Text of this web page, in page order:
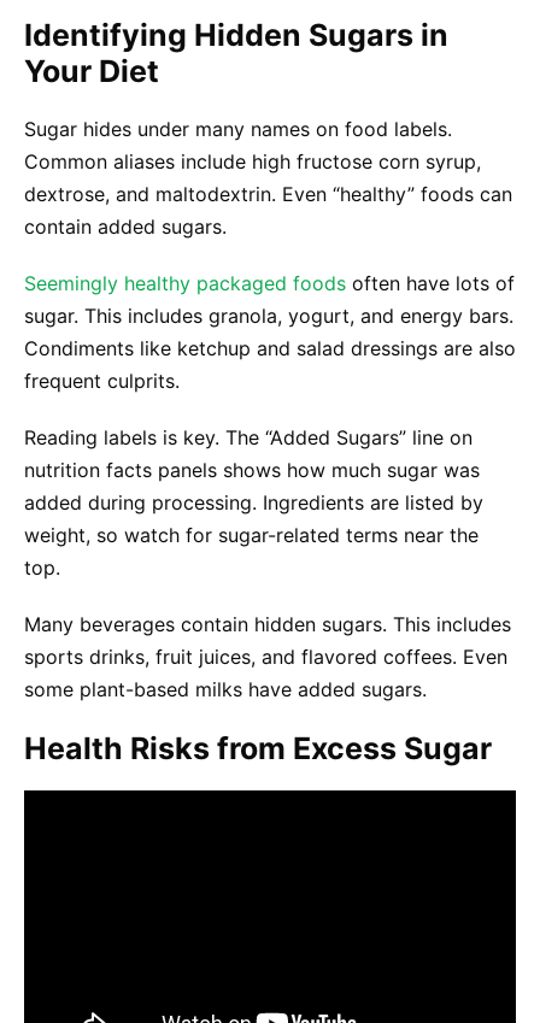
Identifying Hidden Sugars in
Your Diet
Sugar hides under many names on food labels.
Common aliases include high fructose corn syrup,
dextrose, and maltodextrin. Even “healthy” foods can
contain added sugars.
Seemingly healthy packaged foods often have lots of
sugar. This includes granola, yogurt, and energy bars.
Condiments like ketchup and salad dressings are also
frequent culprits.
Reading labels is key. The “Added Sugars” line on
nutrition facts panels shows how much sugar was
added during processing. Ingredients are listed by
weight, so watch for sugar-related terms near the
top.
Many beverages contain hidden sugars. This includes
sports drinks, fruit juices, and flavored coffees. Even
some plant-based milks have added sugars.
Health Risks from Excess Sugar